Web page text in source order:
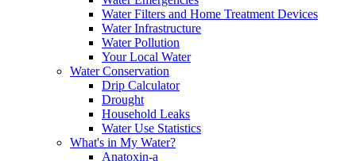
Water Filters and Home Treatment Devices
Water Infrastructure
Water Pollution
Your Local Water
Water Conservation
Drip Calculator
Drought
Household Leaks
Water Use Statistics
What's in My Water?
Anatoxin-a